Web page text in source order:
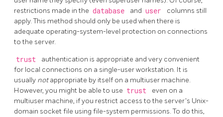
restrictions made in the database and user
columns still
apply. This method should only be used when there is
adequate operating-system-level protection on connections
to the server.
trust
authentication is appropriate and very convenient
for local connections on a single-user workstation. It is
usually notappropriate by itself on a multiuser machine.
However, you might be able to use trust
even on a
multiuser machine, if you restrict access to the server's Unix-
domain socket file using file-system permissions. To do this,